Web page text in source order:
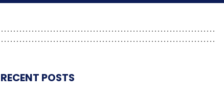
RECENT POSTS